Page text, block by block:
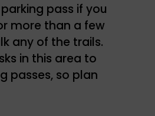
pass if you
more than a few
any of the trails.
in this area to
passes, so plan